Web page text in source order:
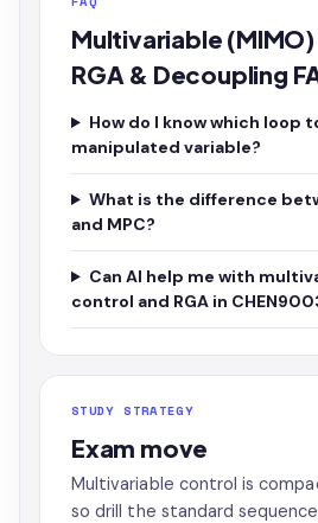
Multivariable
RGA & Decoupling
How do I know which loop
manipulated variable?
What is the difference
and MPC?
Can AI help me with
control and RGA in
STUDY STRATEGY
Exam move
Multivariable control is
so drill the standard